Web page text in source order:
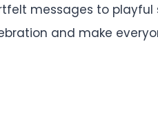
messages to playful
and make